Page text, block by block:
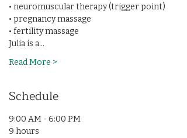
• neuromuscular therapy (trigger point)
• pregnancy massage
• fertility massage
Julia is a…
Read More >
Schedule
9:00 AM - 6:00 PM
9 hours